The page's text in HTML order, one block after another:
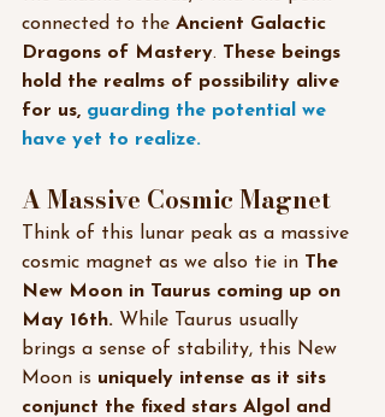
connected to the Ancient Galactic
Dragons of Mastery. These beings
hold the realms of possibility alive
for us, guarding the potential we
have yet to realize.
A Massive Cosmic Magnet
Think of this lunar peak as a massive
cosmic magnet as we also tie in The
New Moon in Taurus coming up on
May 16th. While Taurus usually
brings a sense of stability, this New
Moon is uniquely intense as it sits
conjunct the fixed stars Algol and